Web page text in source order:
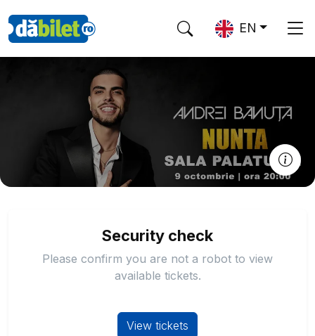
EN
Security check
Please confirm you are not a robot to view
available tickets.
View tickets